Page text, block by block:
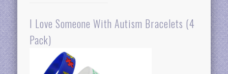
I Love Someone With Autism Bracelets (4
Pack)